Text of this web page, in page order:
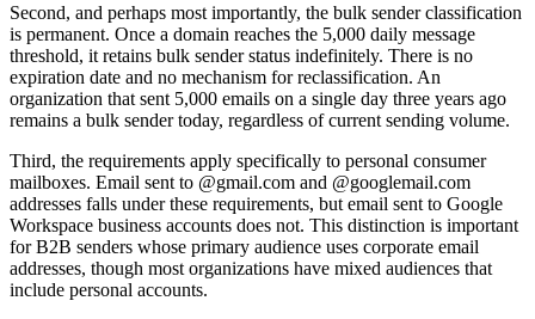
Second, and perhaps most importantly, the bulk sender classification
is permanent. Once a domain reaches the 5,000 daily message
threshold, it retains bulk sender status indefinitely. There is no
expiration date and no mechanism for reclassification. An
organization that sent 5,000 emails on a single day three years ago
remains a bulk sender today, regardless of current sending volume.
Third, the requirements apply specifically to personal consumer
mailboxes. Email sent to @gmail.com and @googlemail.com
addresses falls under these requirements, but email sent to Google
Workspace business accounts does not. This distinction is important
for B2B senders whose primary audience uses corporate email
addresses, though most organizations have mixed audiences that
include personal accounts.